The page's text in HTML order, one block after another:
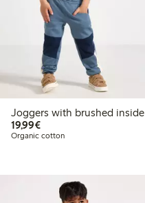
Joggers with brushed inside
19,99€€19.99
Organic cotton